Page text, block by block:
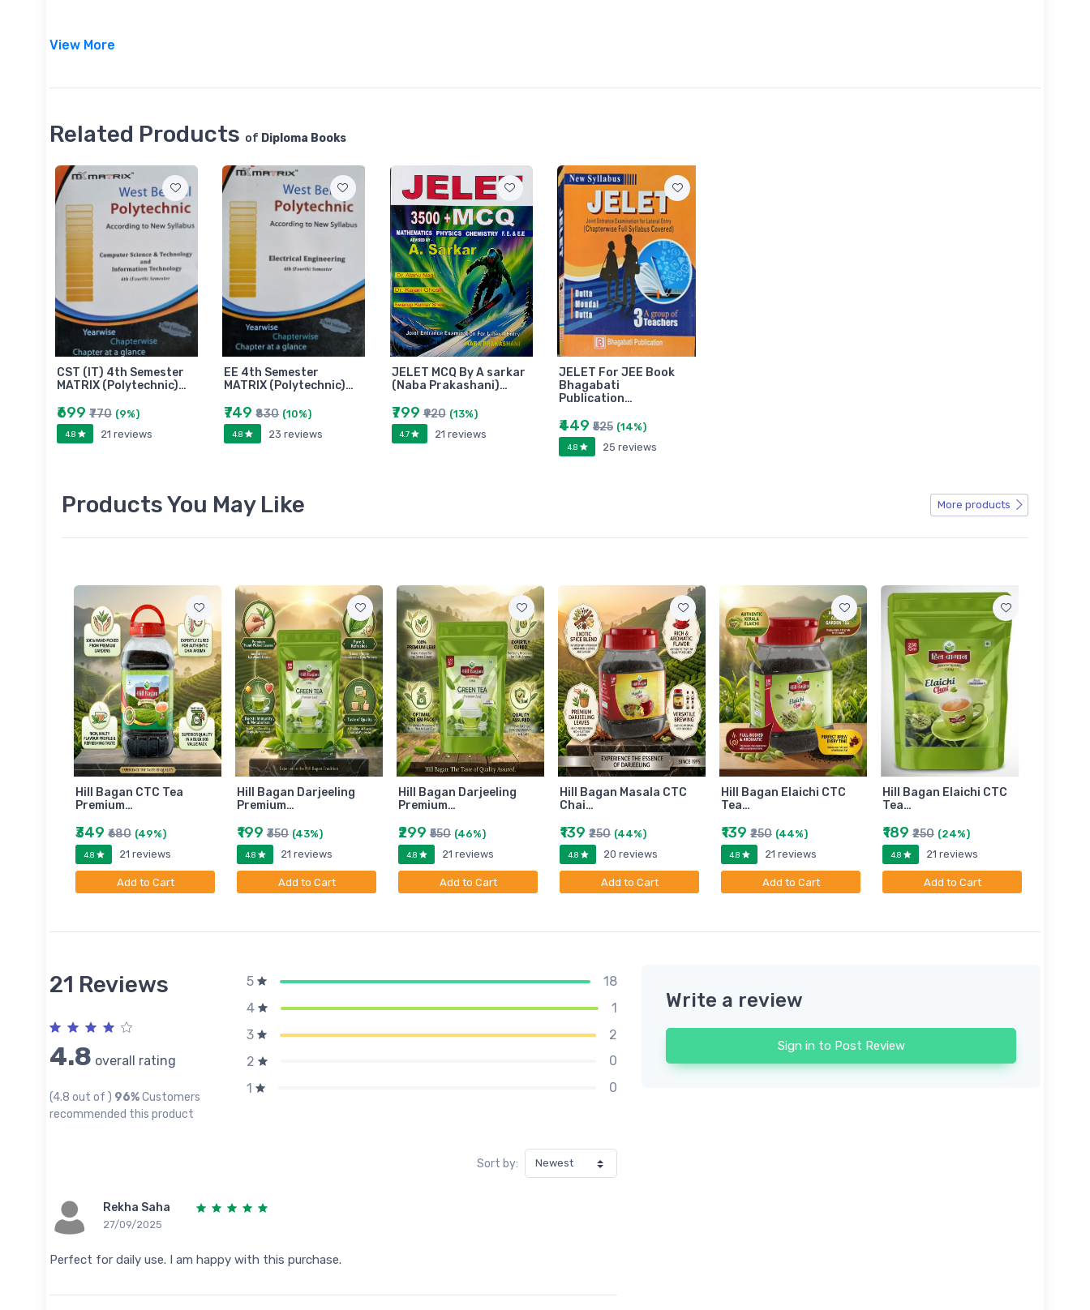
View More
Related Products of Diploma Books
CST (IT) 4th Semester
MATRIX (Polytechnic)…
₹699 ₹770 (9%)
4.8 21 reviews
EE 4th Semester
MATRIX (Polytechnic)…
₹749₹830 (10%)
4.8 23 reviews
JELET MCQ By A sarkar
(Naba Prakashani)…
₹799₹920 (13%)
4.7 21 reviews
JELET For JEE Book
Bhagabati
Publication…
₹449 ₹525 (14%)
4.8 25 reviews
Products You May Like More products
Hill Bagan CTC Tea
Premium…
₹349 ₹680 (49%)
4.8 21 reviews
Add to Cart
Hill Bagan Darjeeling
Premium…
₹199 ₹350 (43%)
4.8 21 reviews
Add to Cart
Hill Bagan Darjeeling
Premium…
₹299 ₹550 (46%)
4.8 21 reviews
Add to Cart
Hill Bagan Masala CTC
Chai…
₹139 ₹250 (44%)
4.8 20 reviews
Add to Cart
Hill Bagan Elaichi CTC
Tea…
₹139 ₹250 (44%)
4.8 21 reviews
Add to Cart
Hill Bagan Elaichi CTC
Tea…
₹189 ₹250 (24%)
4.8 21 reviews
Add to Cart
21 Reviews
4.8 overall rating
(4.8 out of ) 96%Customers
recommended this product
5
18
4
1
3
2
2
0
1
0
Sort by:
Rekha Saha
27/09/2025
Perfect for daily use. I am happy with this purchase.
Write a review
Sign in to Post Review